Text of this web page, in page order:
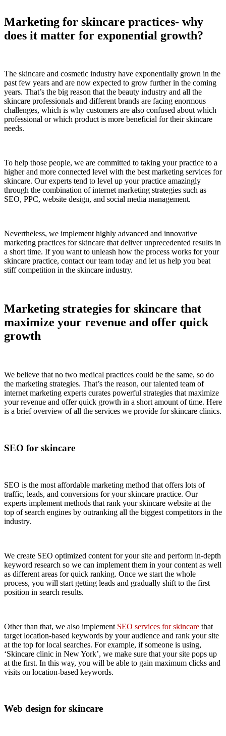
Marketing for skincare practices- why
does it matter for exponential growth?
The skincare and cosmetic industry have exponentially grown in the
past few years and are now expected to grow further in the coming
years. That’s the big reason that the beauty industry and all the
skincare professionals and different brands are facing enormous
challenges, which is why customers are also confused about which
professional or which product is more beneficial for their skincare
needs.
To help those people, we are committed to taking your practice to a
higher and more connected level with the best marketing services for
skincare. Our experts tend to level up your practice amazingly
through the combination of internet marketing strategies such as
SEO, PPC, website design, and social media management.
Nevertheless, we implement highly advanced and innovative
marketing practices for skincare that deliver unprecedented results in
a short time. If you want to unleash how the process works for your
skincare practice, contact our team today and let us help you beat
stiff competition in the skincare industry.
Marketing strategies for skincare that
maximize your revenue and offer quick
growth
We believe that no two medical practices could be the same, so do
the marketing strategies. That’s the reason, our talented team of
internet marketing experts curates powerful strategies that maximize
your revenue and offer quick growth in a short amount of time. Here
is a brief overview of all the services we provide for skincare clinics.
SEO for skincare
SEO is the most affordable marketing method that offers lots of
traffic, leads, and conversions for your skincare practice. Our
experts implement methods that rank your skincare website at the
top of search engines by outranking all the biggest competitors in the
industry.
We create SEO optimized content for your site and perform in-depth
keyword research so we can implement them in your content as well
as different areas for quick ranking. Once we start the whole
process, you will start getting leads and gradually shift to the first
position in search results.
Other than that, we also implement SEO services for skincare that
target location-based keywords by your audience and rank your site
at the top for local searches. For example, if someone is using,
‘Skincare clinic in New York’, we make sure that your site pops up
at the first. In this way, you will be able to gain maximum clicks and
visits on location-based keywords.
Web design for skincare